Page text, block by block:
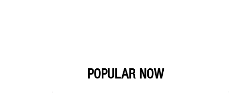
POPULAR NOW